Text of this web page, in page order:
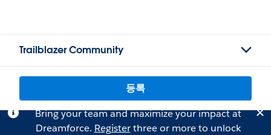
Trailblazer Community
등록
Bring your team and maximize your impact at
Dreamforce. Registerthree or more to unlock